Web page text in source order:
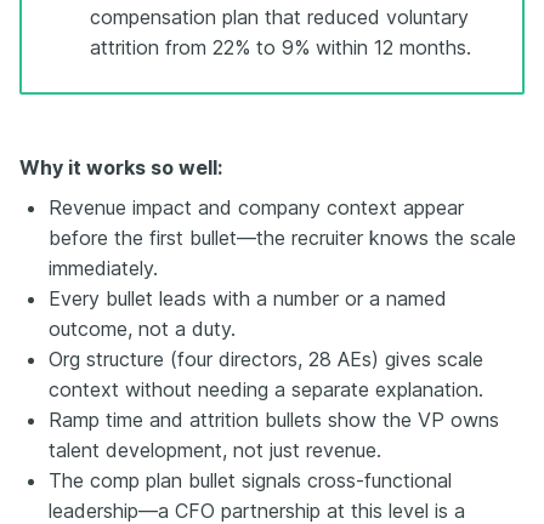
compensation plan that reduced voluntary
attrition from 22% to 9% within 12 months.
Why it works so well:
Revenue impact and company context appear
before the first bullet—the recruiter knows the scale
immediately.
Every bullet leads with a number or a named
outcome, not a duty.
Org structure (four directors, 28 AEs) gives scale
context without needing a separate explanation.
Ramp time and attrition bullets show the VP owns
talent development, not just revenue.
The comp plan bullet signals cross-functional
leadership—a CFO partnership at this level is a